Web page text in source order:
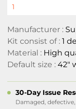
Manufacturer :
Kit consist of : 1
Material : High
Default size : 42"
30-Day Issue
Damaged,